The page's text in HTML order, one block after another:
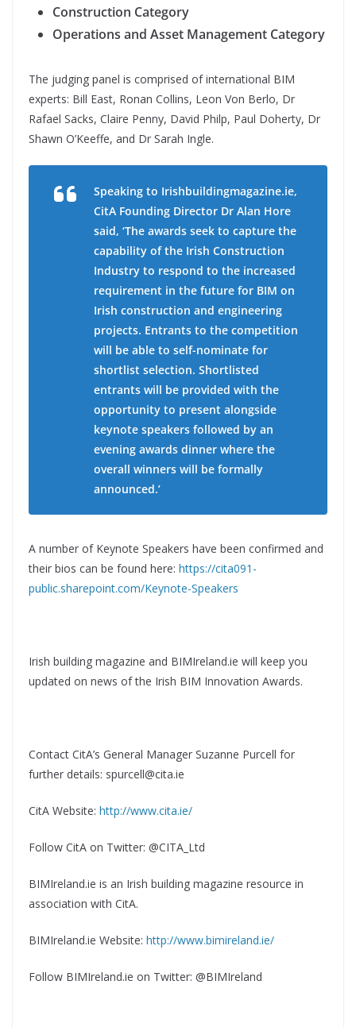
Construction Category
Operations and Asset Management Category
The judging panel is comprised of international BIM
experts: Bill East, Ronan Collins, Leon Von Berlo, Dr
Rafael Sacks, Claire Penny, David Philp, Paul Doherty, Dr
Shawn O’Keeffe, and Dr Sarah Ingle.
Speaking to Irishbuildingmagazine.ie,
CitA Founding Director Dr Alan Hore
said, ‘The awards seek to capture the
capability of the Irish Construction
Industry to respond to the increased
requirement in the future for BIM on
Irish construction and engineering
projects. Entrants to the competition
will be able to self-nominate for
shortlist selection. Shortlisted
entrants will be provided with the
opportunity to present alongside
keynote speakers followed by an
evening awards dinner where the
overall winners will be formally
announced.’
A number of Keynote Speakers have been confirmed and
their bios can be found here: https://cita091-
public.sharepoint.com/Keynote-Speakers
Irish building magazine and BIMIreland.ie will keep you
updated on news of the Irish BIM Innovation Awards.
Contact CitA’s General Manager Suzanne Purcell for
further details: spurcell@cita.ie
CitA Website: http://www.cita.ie/
Follow CitA on Twitter: @CITA_Ltd
BIMIreland.ie is an Irish building magazine resource in
association with CitA.
BIMIreland.ie Website: http://www.bimireland.ie/
Follow BIMIreland.ie on Twitter: @BIMIreland